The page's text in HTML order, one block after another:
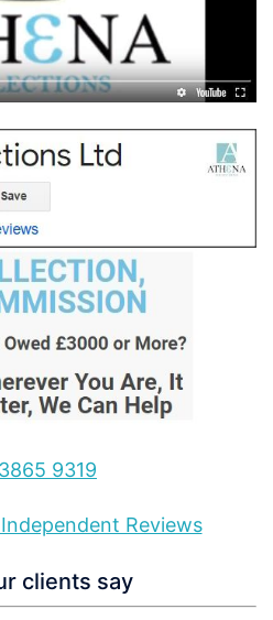
9319
Reviews
clients say